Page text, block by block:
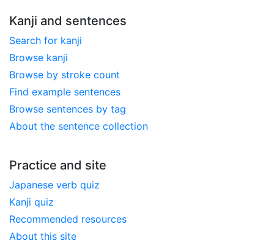
Kanji and sentences
Search for kanji
Browse kanji
Browse by stroke count
Find example sentences
Browse sentences by tag
About the sentence collection
Practice and site
Japanese verb quiz
Kanji quiz
Recommended resources
About this site